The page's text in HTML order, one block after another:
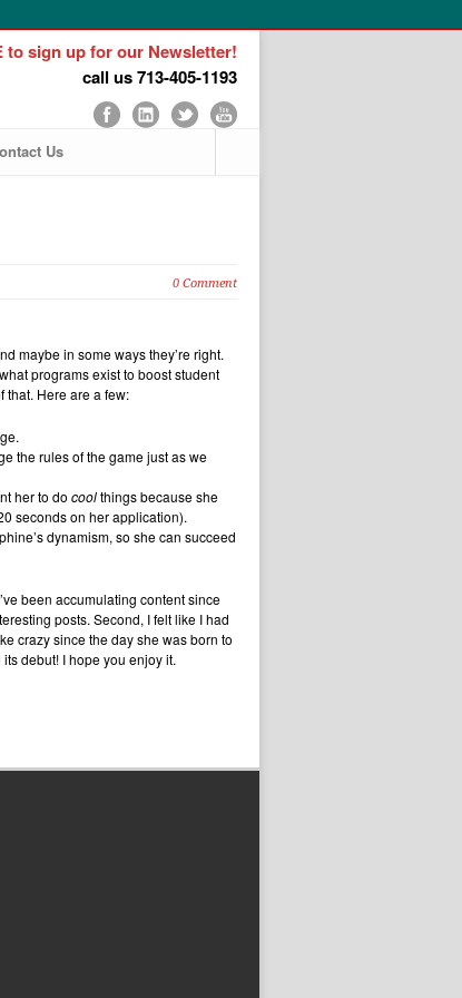
to sign up for our Newsletter!
call us 713-405-1193
Us
0 Comment
maybe in some ways they’re right.
programs exist to boost student
that. Here are a few:
the rules of the game just as we
her to do coolthings because she
seconds on her application).
dynamism, so she can succeed
been accumulating content since
posts. Second, I felt like I had
crazy since the day she was born to
debut! I hope you enjoy it.